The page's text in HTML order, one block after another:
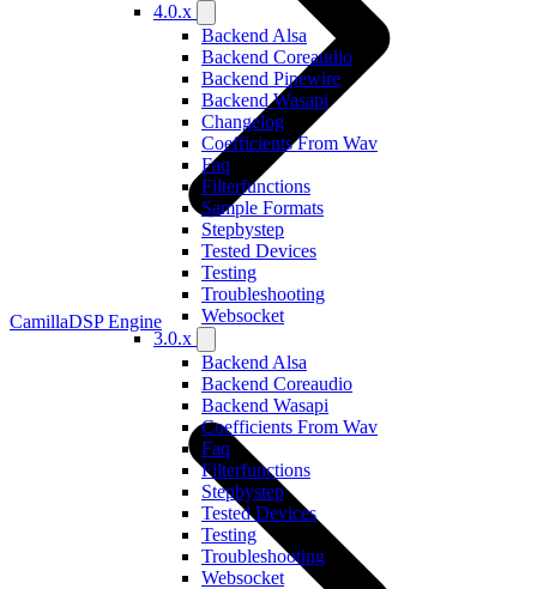
4.0.x
Backend Alsa
Backend Coreaudio
Backend Pipewire
Backend Wasapi
Changelog
Coefficients From Wav
Faq
Filterfunctions
Sample Formats
Stepbystep
Tested Devices
Testing
Troubleshooting
Websocket
3.0.x
Backend Alsa
Backend Coreaudio
Backend Wasapi
Coefficients From Wav
Faq
Filterfunctions
Stepbystep
Tested Devices
Testing
Troubleshooting
Websocket
CamillaDSP Engine